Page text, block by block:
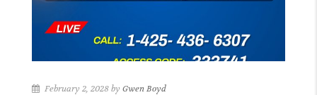
February 2, 2028 by Gwen Boyd